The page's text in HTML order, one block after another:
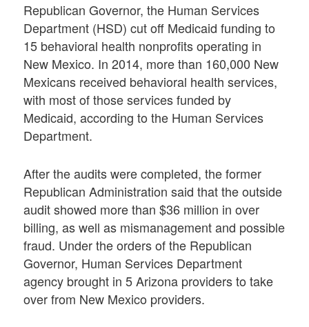
Republican Governor, the Human Services
Department (HSD) cut off Medicaid funding to
15 behavioral health nonprofits operating in
New Mexico. In 2014, more than 160,000 New
Mexicans received behavioral health services,
with most of those services funded by
Medicaid, according to the Human Services
Department.
After the audits were completed, the former
Republican Administration said that the outside
audit showed more than $36 million in over
billing, as well as mismanagement and possible
fraud. Under the orders of the Republican
Governor, Human Services Department
agency brought in 5 Arizona providers to take
over from New Mexico providers.